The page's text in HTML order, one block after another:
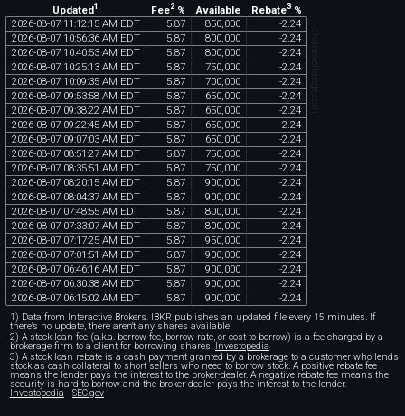
Updated1 Fee2% Available Rebate3%
2026-08-07 11:12:15 AM EDT 5.87 850,000 -2.24
2026-08-07 10:56:36 AM EDT 5.87 800,000 -2.24
2026-08-07 10:40:53 AM EDT 5.87 800,000 -2.24
2026-08-07 10:25:13 AM EDT 5.87 750,000 -2.24
2026-08-07 10:09:35 AM EDT 5.87 700,000 -2.24
2026-08-07 09:53:58 AM EDT 5.87 650,000 -2.24
2026-08-07 09:38:22 AM EDT 5.87 650,000 -2.24
2026-08-07 09:22:45 AM EDT 5.87 650,000 -2.24
2026-08-07 09:07:03 AM EDT 5.87 650,000 -2.24
2026-08-07 08:51:27 AM EDT 5.87 750,000 -2.24
2026-08-07 08:35:51 AM EDT 5.87 750,000 -2.24
2026-08-07 08:20:15 AM EDT 5.87 900,000 -2.24
2026-08-07 08:04:37 AM EDT 5.87 900,000 -2.24
2026-08-07 07:48:55 AM EDT 5.87 800,000 -2.24
2026-08-07 07:33:07 AM EDT 5.87 800,000 -2.24
2026-08-07 07:17:25 AM EDT 5.87 950,000 -2.24
2026-08-07 07:01:51 AM EDT 5.87 900,000 -2.24
2026-08-07 06:46:16 AM EDT 5.87 900,000 -2.24
2026-08-07 06:30:38 AM EDT 5.87 900,000 -2.24
2026-08-07 06:15:02 AM EDT 5.87 900,000 -2.24
chartexchange.com
1) Data from Interactive Brokers. IBKR publishes an updated file every 15 minutes. If
there's no update, there aren't any shares available.
2) A stock loan fee (a.k.a. borrow fee, borrow rate, or cost to borrow) is a fee charged by a
brokerage firm to a client for borrowing shares.Investopedia
3) A stock loan rebate is a cash payment granted by a brokerage to a customer who lends
stock as cash collateral to short sellers who need to borrow stock. A positive rebate fee
means the lender pays the interest to the broker-dealer. A negative rebate fee means the
security is hard-to-borrow and the broker-dealer pays the interest to the lender.
Investopedia SEC.gov